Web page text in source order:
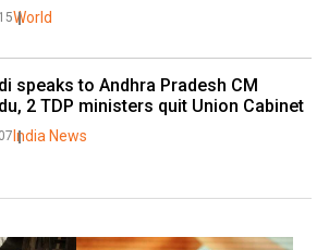
World
speaks to Andhra Pradesh CM
2 TDP ministers quit Union Cabinet
India News